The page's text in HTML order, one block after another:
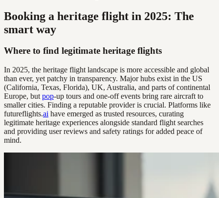
Booking a heritage flight in 2025: The
smart way
Where to find legitimate heritage flights
In 2025, the heritage flight landscape is more accessible and global
than ever, yet patchy in transparency. Major hubs exist in the US
(California, Texas, Florida), UK, Australia, and parts of continental
Europe, but pop-up tours and one-off events bring rare aircraft to
smaller cities. Finding a reputable provider is crucial. Platforms like
futureflights.ai have emerged as trusted resources, curating
legitimate heritage experiences alongside standard flight searches
and providing user reviews and safety ratings for added peace of
mind.